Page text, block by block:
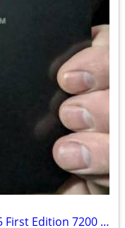
Corsair Dominator Titanium DDR5 First Edition 7200 32GB